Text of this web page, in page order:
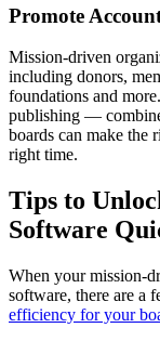
Promote
Mission-driven
including donors,
foundations and
publishing —
boards can make the
right time.
Tips to
Software
When your mission-
software, there are a
efficiency for your